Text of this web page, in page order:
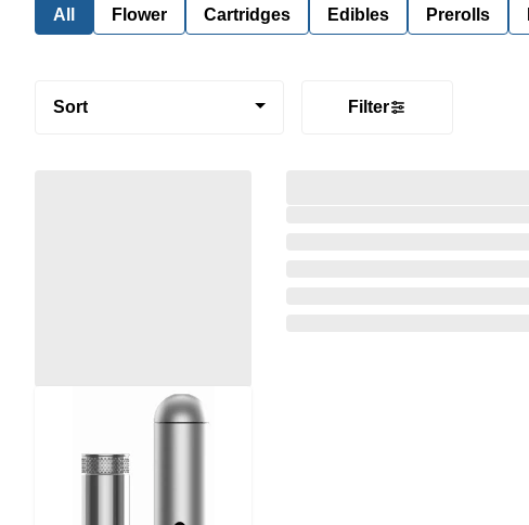
All Flower Cartridges Edibles Prerolls
Sort Filter